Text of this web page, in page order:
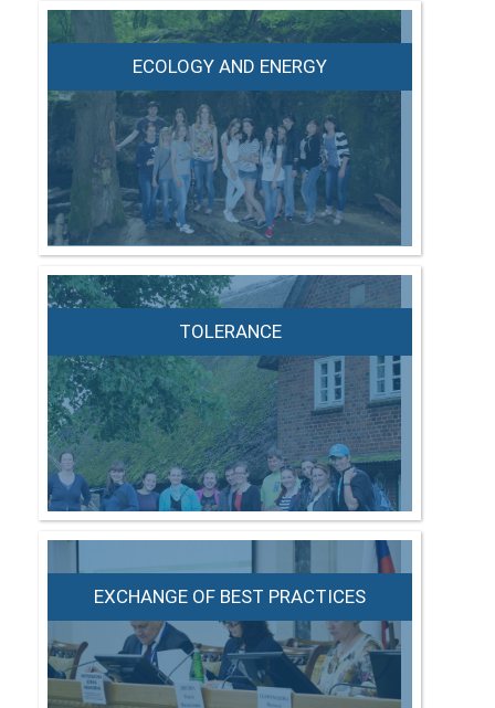
ECOLOGY AND ENERGY
TOLERANCE
EXCHANGE OF BEST PRACTICES